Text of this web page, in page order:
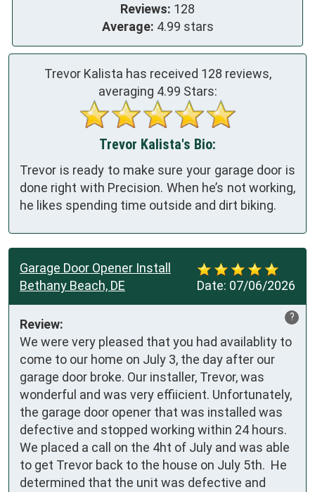
Reviews: 128
Average: 4.99 stars
Trevor Kalista has received 128 reviews,
averaging 4.99 Stars:
Trevor Kalista's Bio:
Trevor is ready to make sure your garage door is
done right with Precision. When he’s not working,
he likes spending time outside and dirt biking.
Date: 07/06/2026
Garage Door Opener Install
Bethany Beach, DE
?
Review:
We were very pleased that you had availablity to
come to our home on July 3, the day after our
garage door broke. Our installer, Trevor, was
wonderful and was very effiicient. Unfortunately,
the garage door opener that was installed was
defective and stopped working within 24 hours.
We placed a call on the 4ht of July and was able
to get Trevor back to the house on July 5th.  He
determined that the unit was defective and